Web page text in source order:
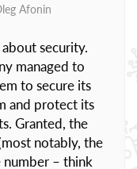
Afonin
security.
managed to
to secure its
and protect its
Granted, the
notably, the
– think